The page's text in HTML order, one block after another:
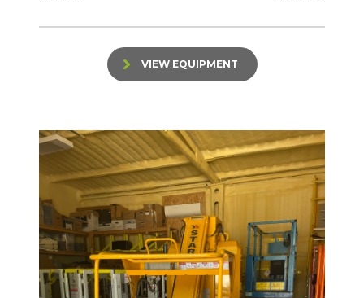
VIEW EQUIPMENT